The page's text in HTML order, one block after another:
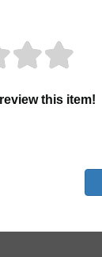
this item!